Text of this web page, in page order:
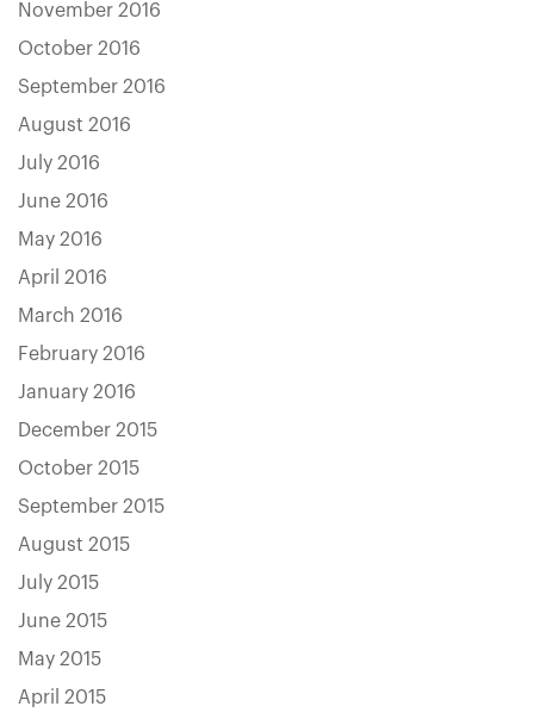
November 2016
October 2016
September 2016
August 2016
July 2016
June 2016
May 2016
April 2016
March 2016
February 2016
January 2016
December 2015
October 2015
September 2015
August 2015
July 2015
June 2015
May 2015
April 2015